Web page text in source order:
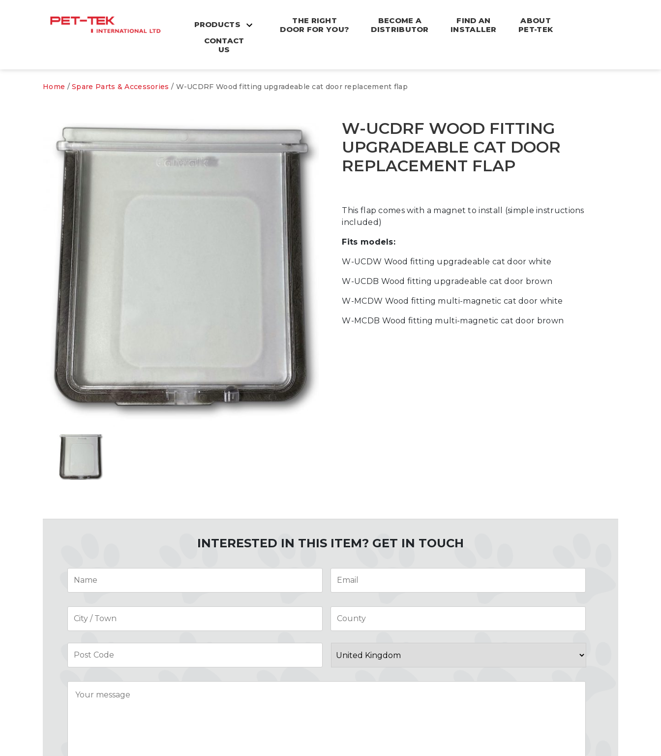
PRODUCTS
THE RIGHT
DOOR FOR YOU?
BECOME A
DISTRIBUTOR
FIND AN
INSTALLER
ABOUT
PET-TEK
CONTACT
US
Home /Spare Parts & Accessories / W-UCDRF Wood fitting upgradeable cat door replacement flap
W-UCDRF WOOD FITTING
UPGRADEABLE CAT DOOR
REPLACEMENT FLAP
This flap comes with a magnet to install (simple instructions
included)
Fits models:
W-UCDW Wood fitting upgradeable cat door white
W-UCDB Wood fitting upgradeable cat door brown
W-MCDW Wood fitting multi-magnetic cat door white
W-MCDB Wood fitting multi-magnetic cat door brown
INTERESTED IN THIS ITEM? GET IN TOUCH
Address * City County
Post
Code